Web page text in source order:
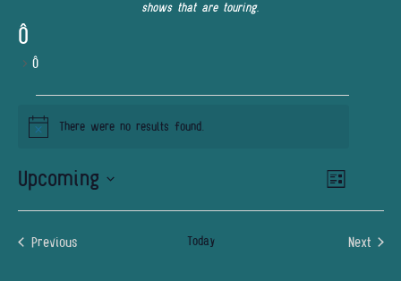
shows that are touring.
Ô
Ô
EVENTS
Notice
There were no results found.
VIEWS
Event
List
Upcoming
Previous
Today
Next